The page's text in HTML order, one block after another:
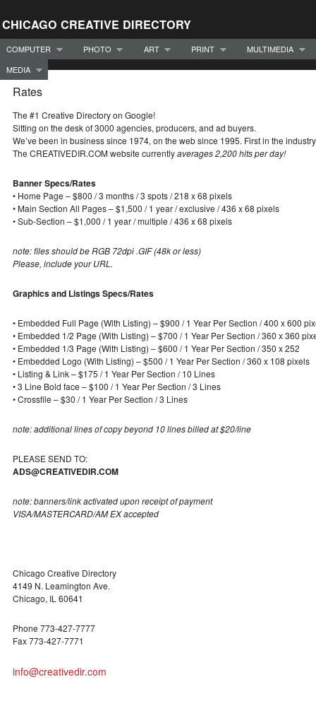
CHICAGO CREATIVE DIRECTORY
COMPUTER PHOTO ART PRINT
MULTIMEDIA
MEDIA
Rates
The #1 Creative Directory on Google!
Sitting on the desk of 3000 agencies, producers, and ad buyers.
We’ve been in business since 1974, on the web since 1995. First in the
The CREATIVEDIR.COM website currentlyaverages 2,200 hits per day!
Banner Specs/Rates
• Home Page – $800 / 3 months / 3 spots / 218 x 68 pixels
• Main Section All Pages – $1,500 / 1 year / exclusive / 436 x 68 pixels
• Sub-Section – $1,000 / 1 year / multiple / 436 x 68 pixels
note: files should be RGB 72dpi .GIF (48k or less)
Please, include your URL.
Graphics and Listings Specs/Rates
• Embedded Full Page (With Listing) – $900 / 1 Year Per Section / 400 x 600
• Embedded 1/2 Page (With Listing) – $700 / 1 Year Per Section / 360 x 360
• Embedded 1/3 Page (With Listing) – $600 / 1 Year Per Section / 350 x 252
• Embedded Logo (With Listing) – $500 / 1 Year Per Section / 360 x 108 pixels
• Listing & Link – $175 / 1 Year Per Section / 10 Lines
• 3 Line Bold face – $100 / 1 Year Per Section / 3 Lines
• Crossfile – $30 / 1 Year Per Section / 3 Lines
note: additional lines of copy beyond 10 lines billed at $20/line
PLEASE SEND TO:
ADS@CREATIVEDIR.COM
note: banners/link activated upon receipt of payment
VISA/MASTERCARD/AM EX accepted
Chicago Creative Directory
4149 N. Leamington Ave.
Chicago, IL 60641
Phone 773-427-7777
Fax 773-427-7771
info@creativedir.com